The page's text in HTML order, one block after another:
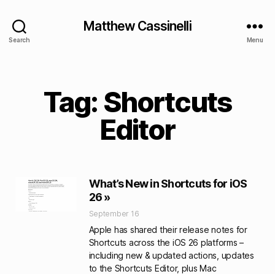
Search
Matthew Cassinelli
Menu
Tag: Shortcuts
Editor
What’s New in Shortcuts for iOS
26 »
September 16
Apple has shared their release notes for
Shortcuts across the iOS 26 platforms –
including new & updated actions, updates
to the Shortcuts Editor, plus Mac